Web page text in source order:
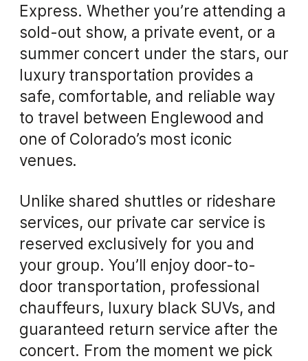
Express. Whether you’re attending a
sold-out show, a private event, or a
summer concert under the stars, our
luxury transportation provides a
safe, comfortable, and reliable way
to travel between Englewood and
one of Colorado’s most iconic
venues.
Unlike shared shuttles or rideshare
services, our private car service is
reserved exclusively for you and
your group. You’ll enjoy door-to-
door transportation, professional
chauffeurs, luxury black SUVs, and
guaranteed return service after the
concert. From the moment we pick